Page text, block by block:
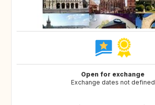
Open for exchange
Exchange dates not defined